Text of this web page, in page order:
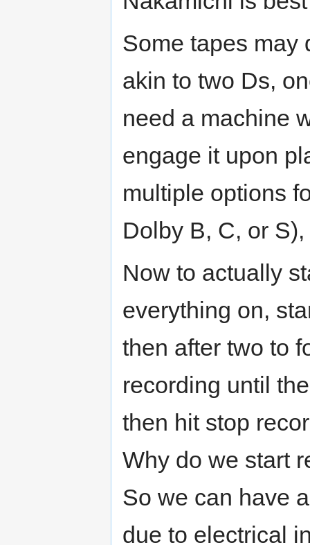
Some tapes may
akin to two Ds,
need a machine
engage it upon
multiple options
Dolby B, C, or
Now to actually
everything on,
then after two to
recording until
then hit stop
Why do we start
So we can have
due to electrical